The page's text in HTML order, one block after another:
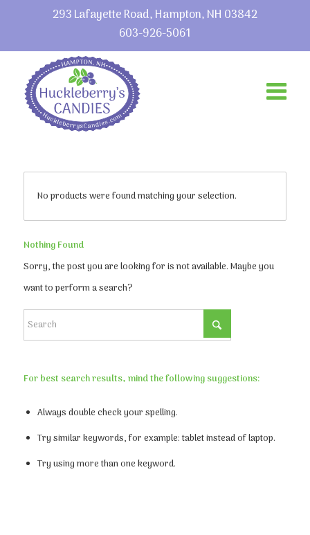
293 Lafayette Road, Hampton, NH 03842
603-926-5061
No products were found matching your selection.
Nothing Found
Sorry, the post you are looking for is not available. Maybe you
want to perform a search?
For best search results, mind the following suggestions:
Always double check your spelling.
Try similar keywords, for example: tablet instead of laptop.
Try using more than one keyword.